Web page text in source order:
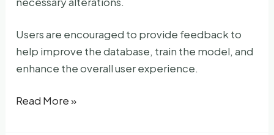
Users are encouraged to provide feedback to
help improve the database, train the model, and
enhance the overall user experience.
Summer
Read More »